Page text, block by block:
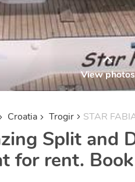
View photos
Croatia Trogir STAR
Split and
for rent.